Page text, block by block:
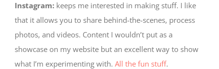
Instagram:keeps me interested in making stuff. I like
that it allows you to share behind-the-scenes, process
photos, and videos. Content I wouldn’t put as a
showcase on my website but an excellent way to show
what I’m experimenting with. All the fun stuff.